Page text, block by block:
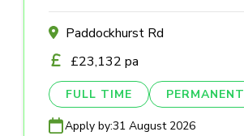
Paddockhurst Rd
£23,132 pa
FULL TIME PERMANENT
Apply by:31 August 2026